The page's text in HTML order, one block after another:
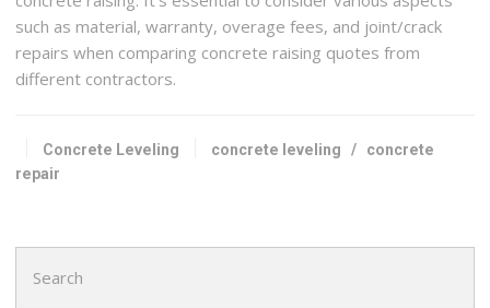
such as material, warranty, overage fees, and joint/crack
repairs when comparing concrete raising quotes from
different contractors.
Concrete Leveling concrete leveling / concrete
repair
for: